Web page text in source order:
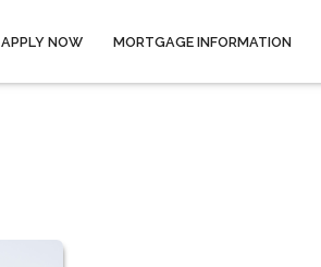
APPLY NOW MORTGAGE INFORMATION